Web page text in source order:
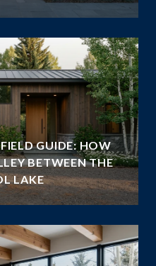
GUIDE: HOW
BETWEEN THE
LAKE